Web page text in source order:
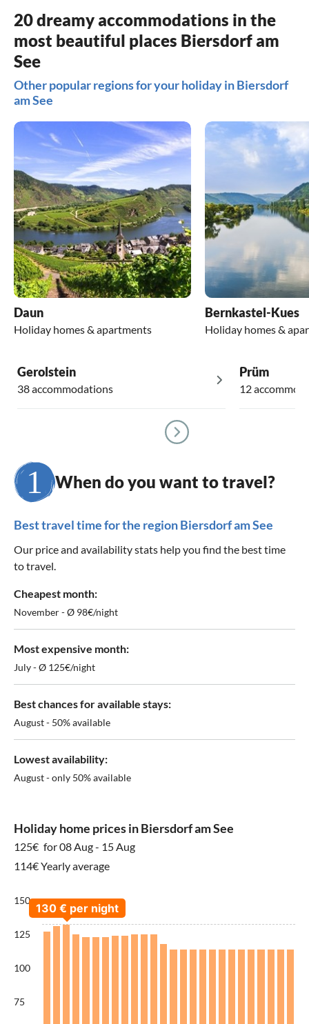
20 dreamy accommodations in the
most beautiful places Biersdorf am
See
Other popular regions for your holiday in Biersdorf
am See
Daun
Holiday homes & apartments
Bernkastel-Kues
Holiday homes &
Gerolstein
38 accommodations
Prüm
12
When do you want to travel?
Best travel time for the region Biersdorf am See
Our price and availability stats help you find the best time
to travel.
Cheapest month:
November - Ø 98€/night
Most expensive month:
July - Ø 125€/night
Best chances for available stays:
August - 50% available
Lowest availability:
August - only 50% available
Holiday home prices in Biersdorf am See
125€ for 08 Aug - 15 Aug
114€ Yearly average
150
125
100
75